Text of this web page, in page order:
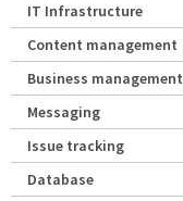
IT Infrastructure
Content management
Business management
Messaging
Issue tracking
Database